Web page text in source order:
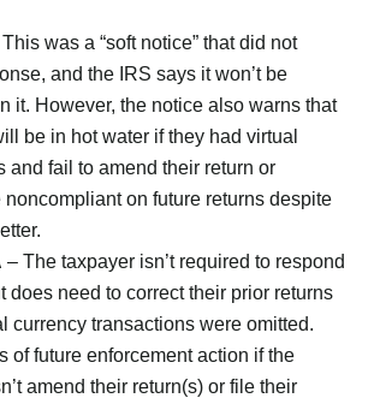
was a “soft notice” that did not
and the IRS says it won’t be
it. However, the notice also warns that
be in hot water if they had virtual
and fail to amend their return or
noncompliant on future returns despite
– The taxpayer isn’t required to respond
does need to correct their prior returns
currency transactions were omitted.
of future enforcement action if the
amend their return(s) or file their